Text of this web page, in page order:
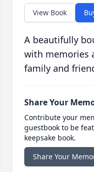
View Book
A beautifully
with memories
family and
Share Your
Contribute your
guestbook to be
keepsake book.
Share Your